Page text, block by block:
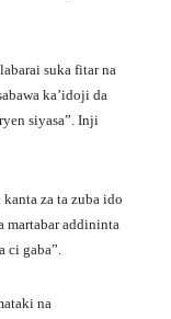
suka fitar na
ka’idoji da
siyasa”. Inji
kanta za ta zuba ido
martabar addininta
ci gaba”.
na